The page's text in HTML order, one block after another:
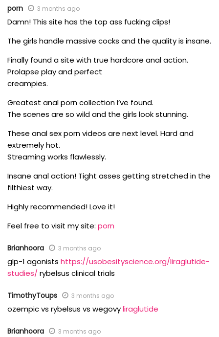
porn 3 months ago
Damn! This site has the top ass fucking clips!
The girls handle massive cocks and the quality is insane.
Finally found a site with true hardcore anal action.
Prolapse play and perfect
creampies.
Greatest anal porn collection I’ve found.
The scenes are so wild and the girls look stunning.
These anal sex porn videos are next level. Hard and
extremely hot.
Streaming works flawlessly.
Insane anal action! Tight asses getting stretched in the
filthiest way.
Highly recommended! Love it!
Feel free to visit my site: porn
Brianhoora 3 months ago
glp-1 agonists https://usobesityscience.org/liraglutide-
studies/ rybelsus clinical trials
TimothyToups 3 months ago
ozempic vs rybelsus vs wegovyliraglutide
Brianhoora 3 months ago